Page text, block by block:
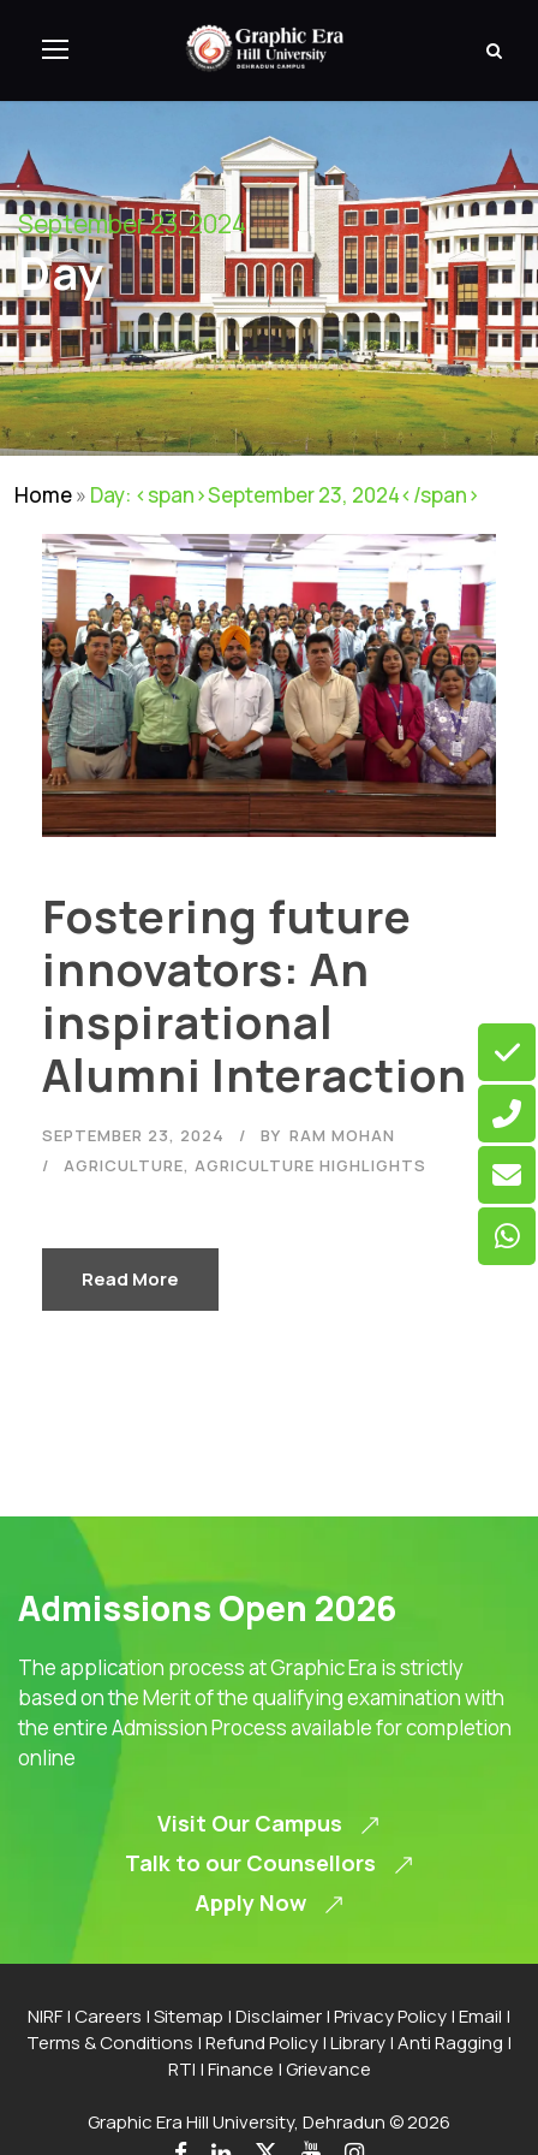
September 23, 2024
Day
Home» Day: <span>September 23, 2024</span>
Fostering future
innovators: An
inspirational
Alumni Interaction
SEPTEMBER 23, 2024 BY RAM MOHAN
AGRICULTURE, AGRICULTURE HIGHLIGHTS
Read More
NIRF|Careers |Sitemap |Disclaimer|Privacy Policy|Email |
Terms & Conditions |Refund Policy|Library|Anti Ragging |
RTI |Finance |Grievance
Graphic Era Hill University, Dehradun © 2026
Admissions Open 2026
The application process at Graphic Era is strictly
based on the Merit of the qualifying examination with
the entire Admission Process available for completion
online
Visit Our Campus
Talk to our Counsellors
Apply Now